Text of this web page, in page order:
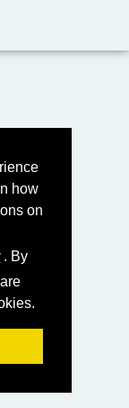
how
on
. By